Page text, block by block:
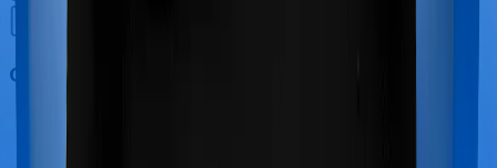
Out Patient Department (OPD)